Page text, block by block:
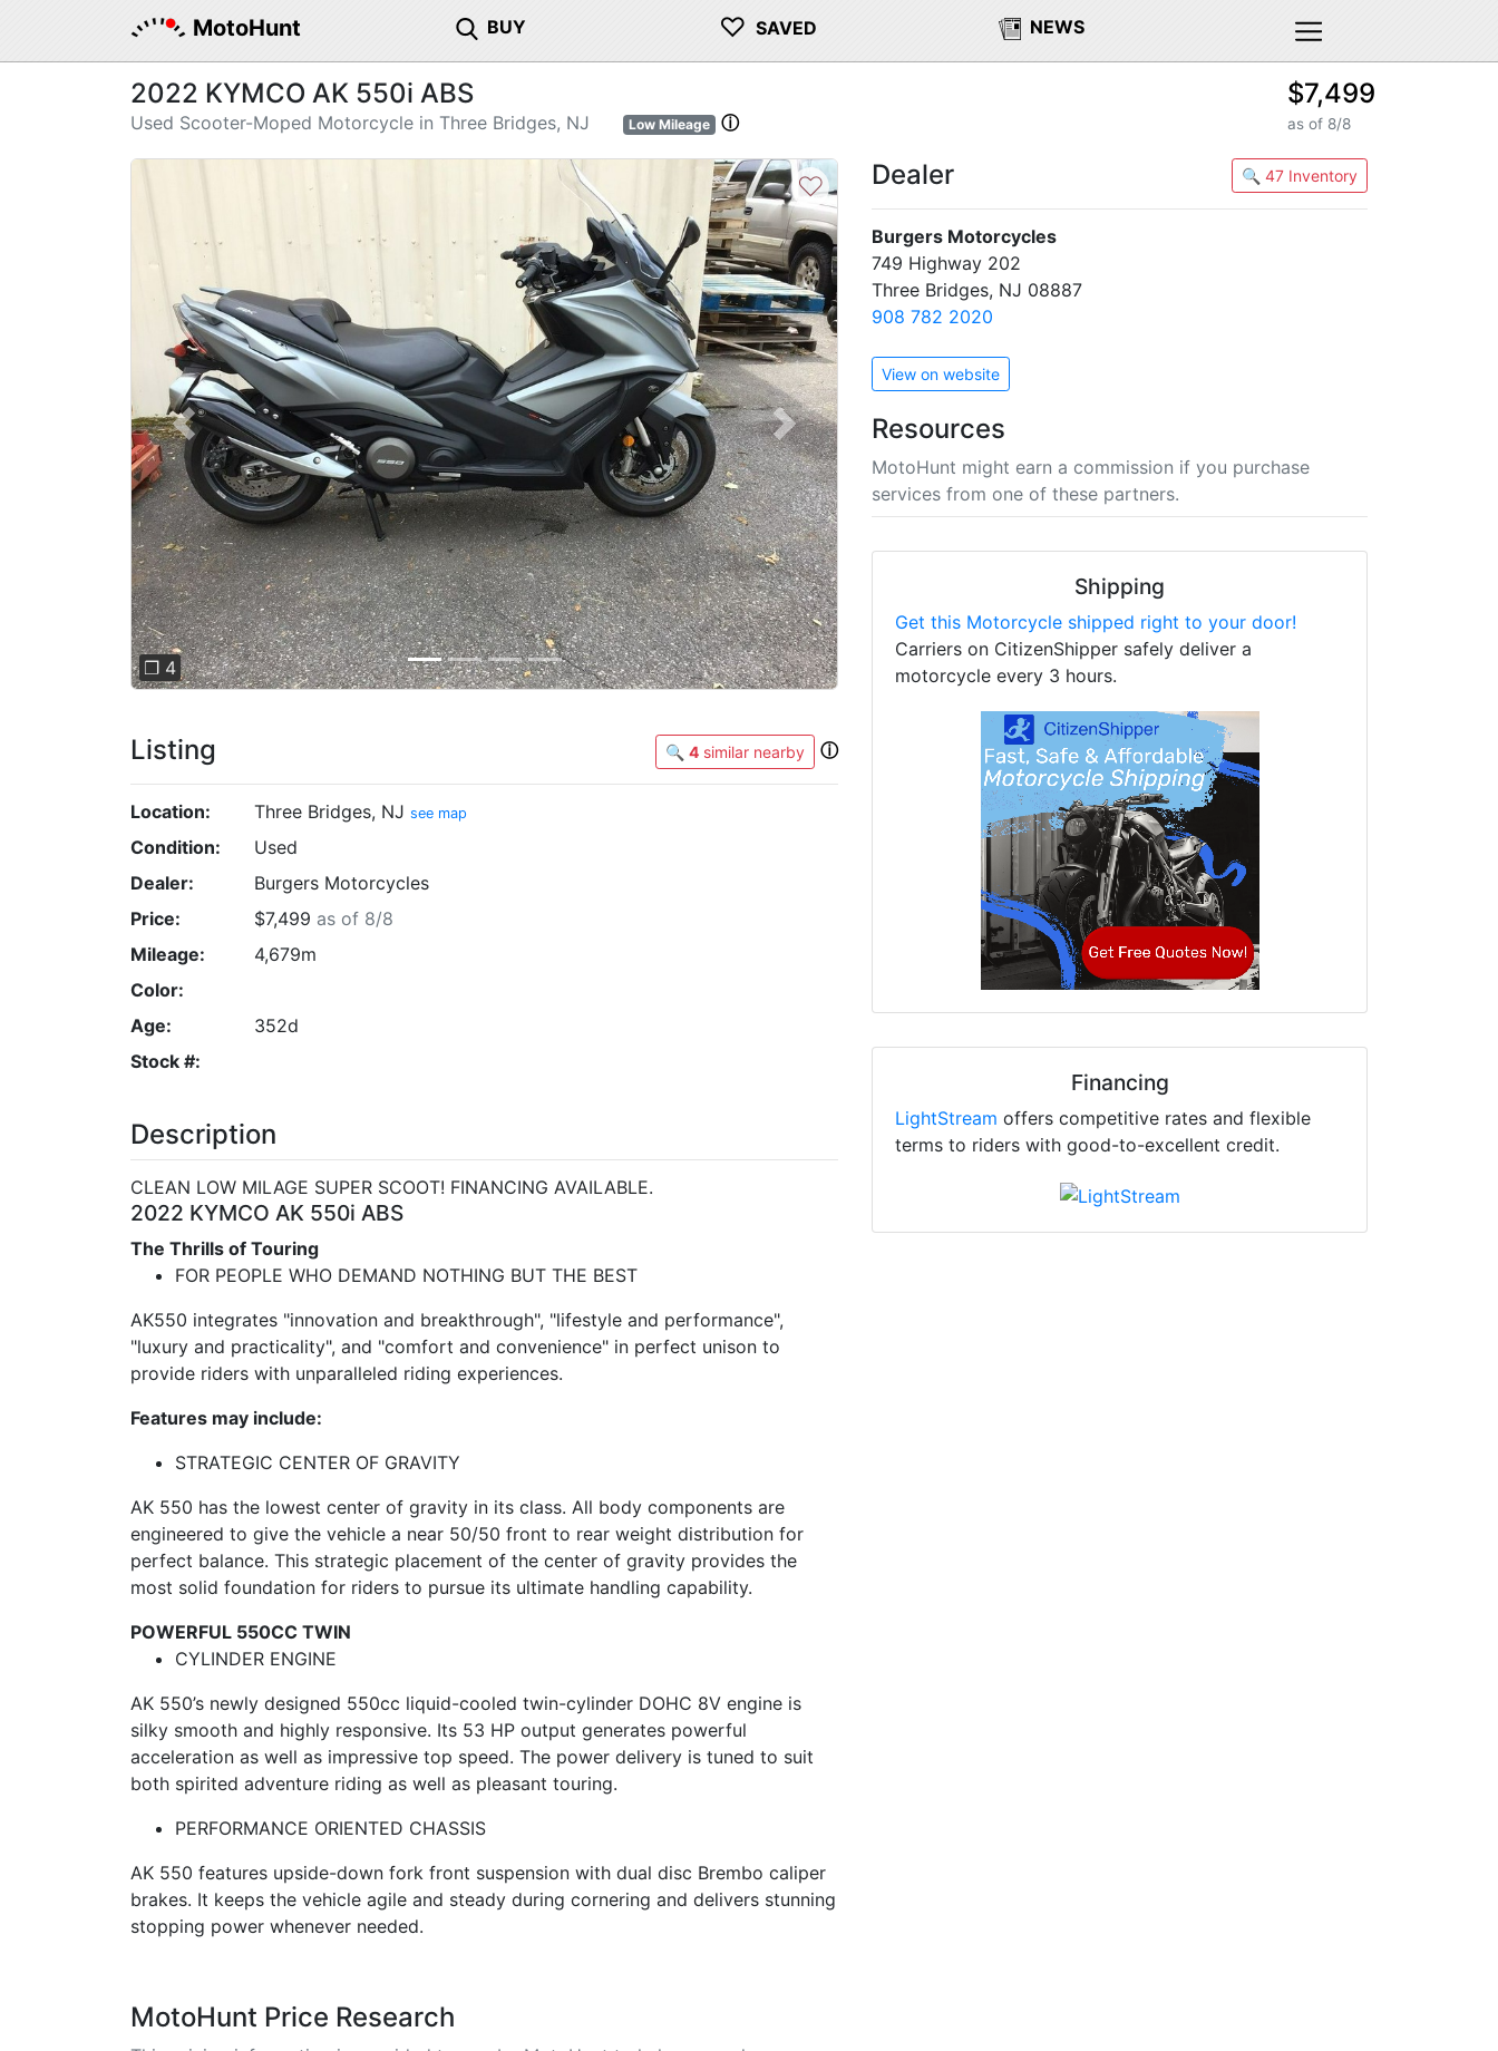
MotoHunt BUY ♡ SAVED NEWS
2022 KYMCO AK 550i ABS
Used Scooter-Moped Motorcycle in Three Bridges, NJ Low Mileage ⓘ
$7,499
as of 8/8
Previous Next
❐ 4
♡
Listing 🔍 4 similar nearby ⓘ
Location: Three Bridges, NJ see map
Condition:
Used
Dealer:
Burgers Motorcycles
Price:
$7,499 as of 8/8
Mileage:
4,679m
Color:
Age:
352d
Stock #:
Description
CLEAN LOW MILAGE SUPER SCOOT! FINANCING AVAILABLE.
2022 KYMCO AK 550i ABS
The Thrills of Touring
FOR PEOPLE WHO DEMAND NOTHING BUT THE BEST
AK550 integrates "innovation and breakthrough", "lifestyle and performance",
"luxury and practicality", and "comfort and convenience" in perfect unison to
provide riders with unparalleled riding experiences.
Features may include:
STRATEGIC CENTER OF GRAVITY
AK 550 has the lowest center of gravity in its class. All body components are
engineered to give the vehicle a near 50/50 front to rear weight distribution for
perfect balance. This strategic placement of the center of gravity provides the
most solid foundation for riders to pursue its ultimate handling capability.
POWERFUL 550CC TWIN
CYLINDER ENGINE
AK 550’s newly designed 550cc liquid-cooled twin-cylinder DOHC 8V engine is
silky smooth and highly responsive. Its 53 HP output generates powerful
acceleration as well as impressive top speed. The power delivery is tuned to suit
both spirited adventure riding as well as pleasant touring.
PERFORMANCE ORIENTED CHASSIS
AK 550 features upside-down fork front suspension with dual disc Brembo caliper
brakes. It keeps the vehicle agile and steady during cornering and delivers stunning
stopping power whenever needed.
MotoHunt Price Research
Dealer 🔍 47 Inventory
Burgers Motorcycles
749 Highway 202
Three Bridges, NJ 08887
908 782 2020
View on website
Resources
MotoHunt might earn a commission if you purchase
services from one of these partners.
Shipping
Get this Motorcycle shipped right to your door!
Carriers on CitizenShipper safely deliver a
motorcycle every 3 hours.
Financing
LightStream offers competitive rates and flexible
terms to riders with good-to-excellent credit.